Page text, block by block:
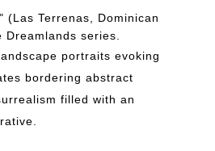
(Las Terrenas, Dominican
series.
portraits evoking
bordering abstract
filled with an